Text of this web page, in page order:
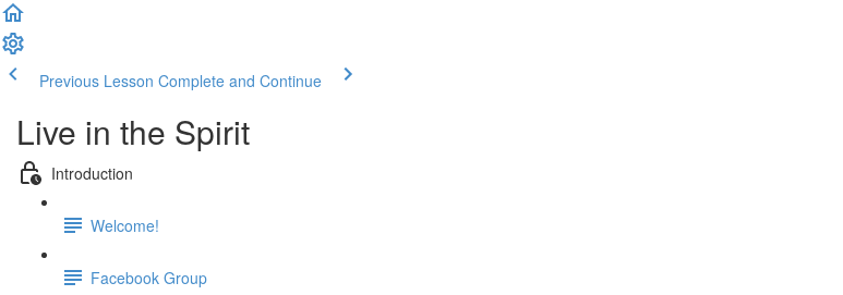
Previous Lesson Complete and Continue
Live in the Spirit
Introduction
Welcome!
Facebook Group